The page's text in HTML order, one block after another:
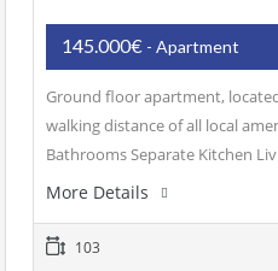
145.000€ - Apartment
Ground floor apartment,
walking distance of all local
Bathrooms Separate Kitchen
More Details
103